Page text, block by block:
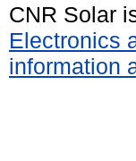
CNR Solar
Electronics
information